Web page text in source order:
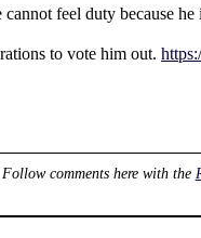
feel duty because he
to vote him out.
comments here with the